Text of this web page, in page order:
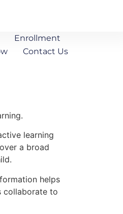
Enrollment
Contact Us
learning
a broad
helps
collaborate to